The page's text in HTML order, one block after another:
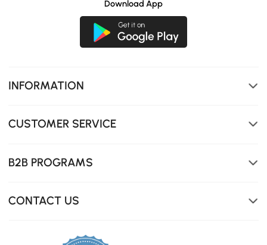
for instant transitions at the press of a button.
Download App
INFORMATION
CUSTOMER SERVICE
B2B PROGRAMS
CONTACT US